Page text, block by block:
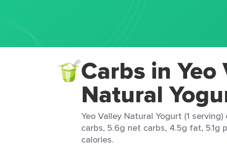
Carbs in Yeo
Natural
Yeo Valley Natural Yogurt (1
carbs, 5.6g net carbs, 4.5g fat, 5.1g
calories.